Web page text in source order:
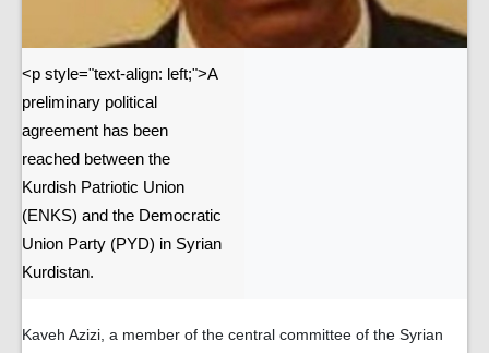
<p style="text-align: left;">A
preliminary political
agreement has been
reached between the
Kurdish Patriotic Union
(ENKS) and the Democratic
Union Party (PYD) in Syrian
Kurdistan.
Kaveh Azizi, a member of the central committee of the Syrian